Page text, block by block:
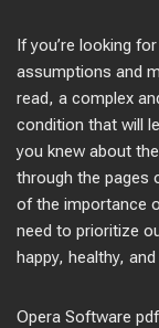
If you’re looking
assumptions and
read, a complex
condition that will
you knew about
through the pages
of the importance
need to prioritize
happy, healthy,
Opera Software